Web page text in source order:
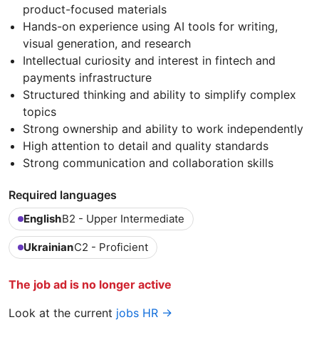
product-focused materials
Hands-on experience using AI tools for writing,
visual generation, and research
Intellectual curiosity and interest in fintech and
payments infrastructure
Structured thinking and ability to simplify complex
topics
Strong ownership and ability to work independently
High attention to detail and quality standards
Strong communication and collaboration skills
Required languages
EnglishB2 - Upper Intermediate
UkrainianC2 - Proficient
The job ad is no longer active
Look at the current jobs HR →